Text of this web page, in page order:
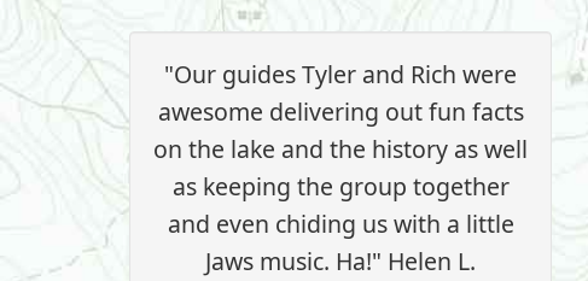
"Our guides Tyler and Rich were
awesome delivering out fun facts
on the lake and the history as well
as keeping the group together
and even chiding us with a little
Jaws music. Ha!" Helen L.